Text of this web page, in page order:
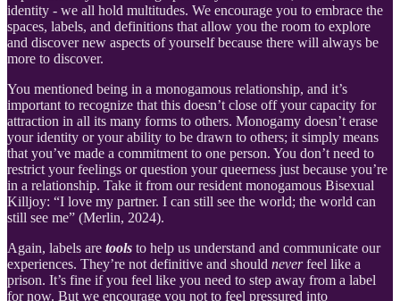
identity - we all hold multitudes. We encourage you to embrace the
spaces, labels, and definitions that allow you the room to explore
and discover new aspects of yourself because there will always be
more to discover.
You mentioned being in a monogamous relationship, and it’s
important to recognize that this doesn’t close off your capacity for
attraction in all its many forms to others. Monogamy doesn’t erase
your identity or your ability to be drawn to others; it simply means
that you’ve made a commitment to one person. You don’t need to
restrict your feelings or question your queerness just because you’re
in a relationship. Take it from our resident monogamous Bisexual
Killjoy: “I love my partner. I can still see the world; the world can
still see me” (Merlin, 2024).
Again, labels are tools to help us understand and communicate our
experiences. They’re not definitive and should neverfeel like a
prison. It’s fine if you feel like you need to step away from a label
for now. But we encourage you not to feel pressured into